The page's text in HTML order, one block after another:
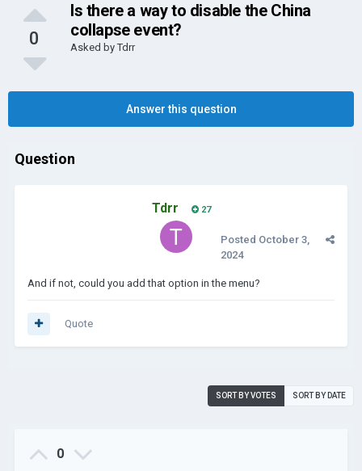
0
Is there a way to disable the China
collapse event?
Asked byTdrr
Answer this question
Question
Tdrr 27
Posted October 3,
2024
And if not, could you add that option in the menu?
Quote
SORT BY VOTES SORT BY DATE
0